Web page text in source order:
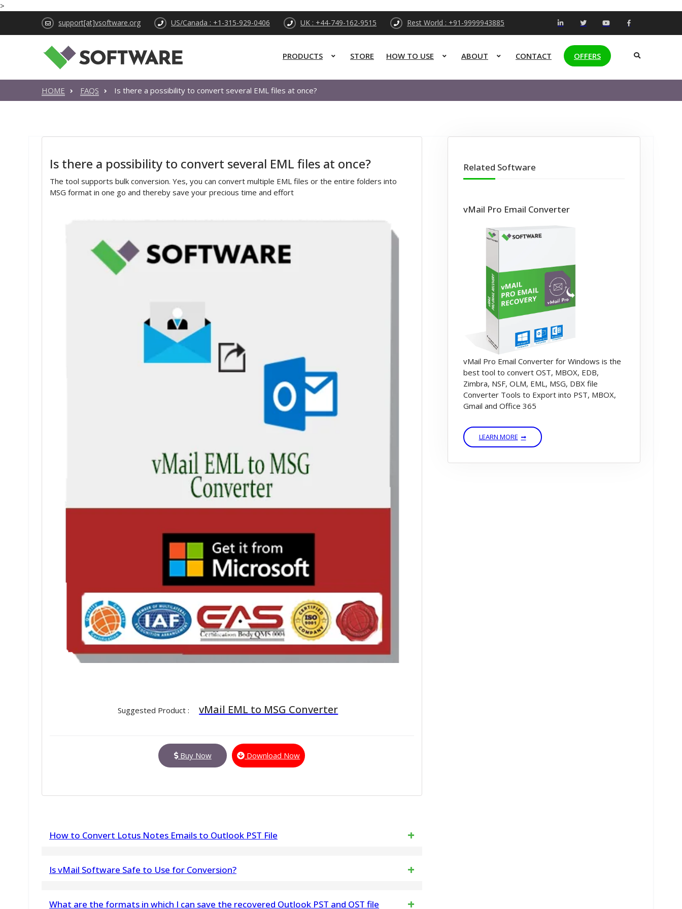
>
support[at]vsoftware.org US/Canada : +1-315-929-0406 UK : +44-749-162-9515 Rest World : +91-9999943885
PRODUCTS STORE HOW TO USE ABOUT CONTACT OFFERS
HOME FAQS Is there a possibility to convert several EML files at once?
Is there a possibility to convert several EML files at once?
The tool supports bulk conversion. Yes, you can convert multiple EML files or the entire folders into
MSG format in one go and thereby save your precious time and effort
Suggested Product : vMail EML to MSG Converter
Buy Now Download Now
How to Convert Lotus Notes Emails to Outlook PST File
Is vMail Software Safe to Use for Conversion?
What are the formats in which I can save the recovered Outlook PST and OST file
Related Software
vMail Pro Email Converter
vMail Pro Email Converter for Windows is the
best tool to convert OST, MBOX, EDB,
Zimbra, NSF, OLM, EML, MSG, DBX file
Converter Tools to Export into PST, MBOX,
Gmail and Office 365
LEARN MORE